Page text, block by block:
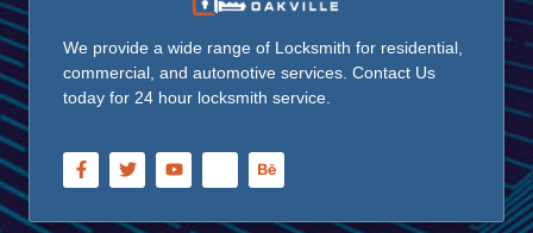
We provide a wide range of Locksmith for residential,
commercial, and automotive services. Contact Us
today for 24 hour locksmith service.